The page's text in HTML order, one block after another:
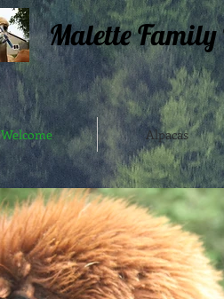
Malette Family
Welcome Alpacas